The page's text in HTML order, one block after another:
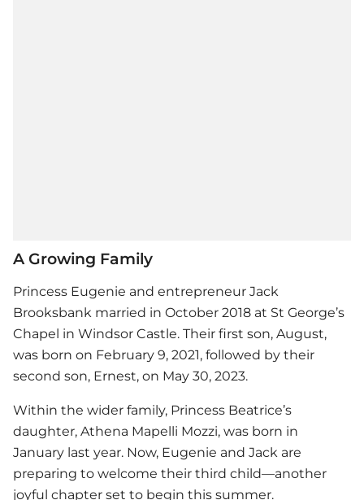
A Growing Family
Princess Eugenie and entrepreneur Jack
Brooksbank married in October 2018 at St George’s
Chapel in Windsor Castle. Their first son, August,
was born on February 9, 2021, followed by their
second son, Ernest, on May 30, 2023.
Within the wider family, Princess Beatrice’s
daughter, Athena Mapelli Mozzi, was born in
January last year. Now, Eugenie and Jack are
preparing to welcome their third child—another
joyful chapter set to begin this summer.